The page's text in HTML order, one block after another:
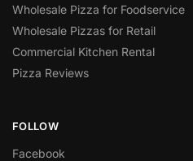
Wholesale Pizza for Foodservice
Wholesale Pizzas for Retail
Commercial Kitchen Rental
Pizza Reviews
FOLLOW
Facebook